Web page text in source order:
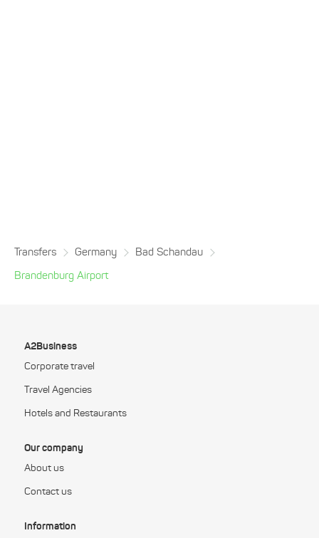
Transfers Germany
Bad Schandau
Brandenburg Airport
A2Business
Corporate travel
Travel Agencies
Hotels and Restaurants
Our company
About us
Contact us
Information